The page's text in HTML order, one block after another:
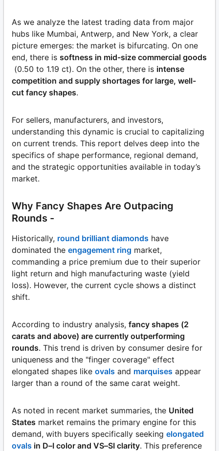
As we analyze the latest trading data from major
hubs like Mumbai, Antwerp, and New York, a clear
picture emerges: the market is bifurcating. On one
end, there is softness in mid-size commercial goods
(0.50 to 1.19 ct). On the other, there is intense
competition and supply shortages for large, well-
cut fancy shapes.
For sellers, manufacturers, and investors,
understanding this dynamic is crucial to capitalizing
on current trends. This report delves deep into the
specifics of shape performance, regional demand,
and the strategic opportunities available in today’s
market.
Why Fancy Shapes Are Outpacing
Rounds -
Historically, round brilliant diamonds have
dominated the engagement ring market,
commanding a price premium due to their superior
light return and high manufacturing waste (yield
loss). However, the current cycle shows a distinct
shift.
According to industry analysis, fancy shapes (2
carats and above) are currently outperforming
rounds. This trend is driven by consumer desire for
uniqueness and the "finger coverage" effect
elongated shapes like ovals and marquises appear
larger than a round of the same carat weight.
As noted in recent market summaries, the United
States market remains the primary engine for this
demand, with buyers specifically seeking elongated
ovals in D–I color and VS–SI clarity. This preference